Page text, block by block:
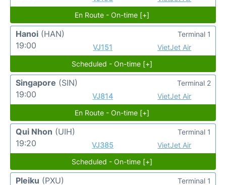
En Route - On-time [+]
Hanoi (HAN)
19:00
VJ151 VietJet Air
Terminal 1
Scheduled - On-time [+]
Singapore (SIN)
19:00
VJ814 VietJet Air
Terminal 2
En Route - On-time [+]
Qui Nhon (UIH)
19:20
VJ385 VietJet Air
Terminal 1
Scheduled - On-time [+]
Pleiku (PXU) Terminal 1